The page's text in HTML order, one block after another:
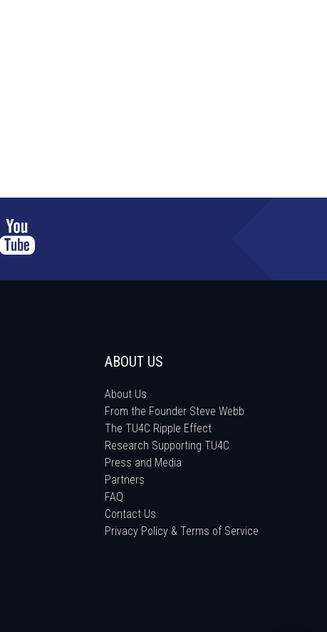
ABOUT US
About Us
From the Founder Steve Webb
The TU4C Ripple Effect
Research Supporting TU4C
Press and Media
Partners
FAQ
Contact Us
Privacy Policy & Terms of Service